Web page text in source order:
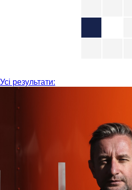
Усі результати: